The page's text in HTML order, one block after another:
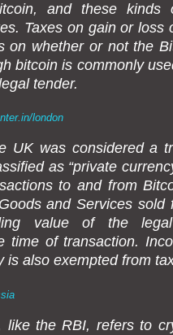
and these kinds
Taxes on gain or loss
on whether or not the
bitcoin is commonly
tender.
london
UK was considered a
as “private
to and from
and Services sold
value of the
time of transaction.
is also exempted from
like the RBI, refers to